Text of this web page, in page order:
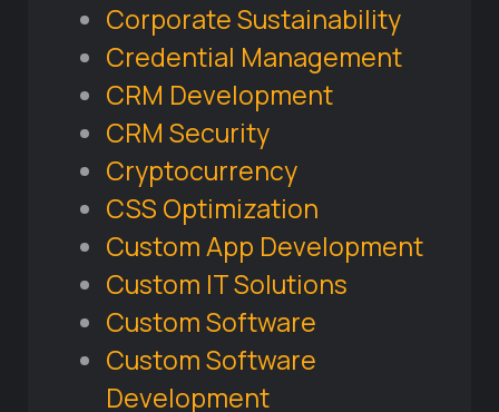
Corporate Sustainability
Credential Management
CRM Development
CRM Security
Cryptocurrency
CSS Optimization
Custom App Development
Custom IT Solutions
Custom Software
Custom Software
Development